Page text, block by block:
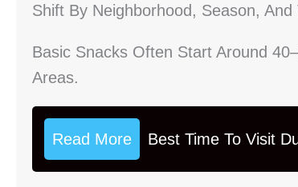
Shift By Neighborhood, Season, And
Basic Snacks Often Start Around
Areas.
Read More Best Time To Visit